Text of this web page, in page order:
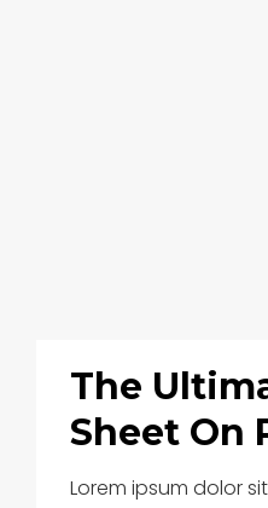
The
Sheet On
Lorem ipsum dolor